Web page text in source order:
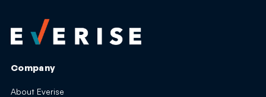
Company
About Everise